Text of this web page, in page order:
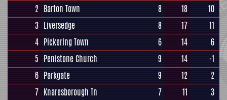
2 Barton Town 8 18
10
3 Liversedge 8 17
11
4 Pickering Town 6 14
6
5 Penistone Church 9 14
-1
6 Parkgate 9 12
2
7 Knaresborough Tn 7 11
3